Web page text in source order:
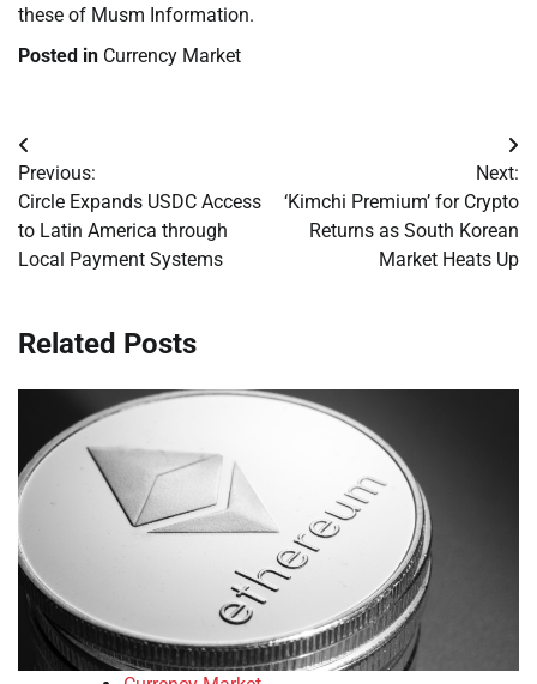
these of Musm Information.
Posted in Currency Market
Post
navigation
Previous:
Circle Expands USDC Access
to Latin America through
Local Payment Systems
Next:
‘Kimchi Premium’ for Crypto
Returns as South Korean
Market Heats Up
Related Posts